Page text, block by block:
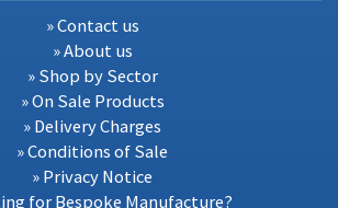
» Contact us
» About us
» Shop by Sector
» On Sale Products
» Delivery Charges
» Conditions of Sale
» Privacy Notice
for Bespoke Manufacture?